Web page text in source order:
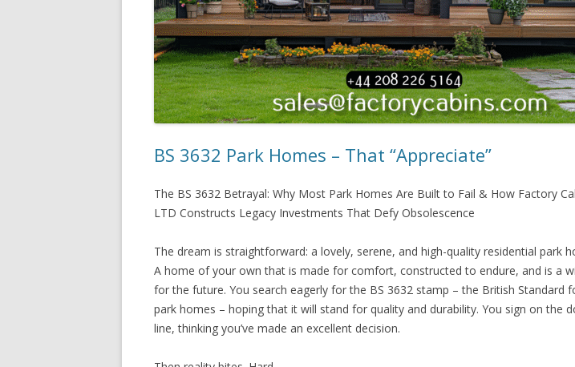
BS 3632 Park Homes – That “Appreciate”
The BS 3632 Betrayal: Why Most Park Homes Are Built to Fail & How Factory
LTD Constructs Legacy Investments That Defy Obsolescence
The dream is straightforward: a lovely, serene, and high-quality residential park
A home of your own that is made for comfort, constructed to endure, and is a
for the future. You search eagerly for the BS 3632 stamp – the British Standard
park homes – hoping that it will stand for quality and durability. You sign on the
line, thinking you’ve made an excellent decision.